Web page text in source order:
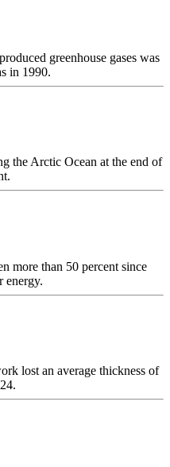
greenhouse gases was
in 1990.
the Arctic Ocean at the end of
more than 50 percent since
energy.
lost an average thickness of